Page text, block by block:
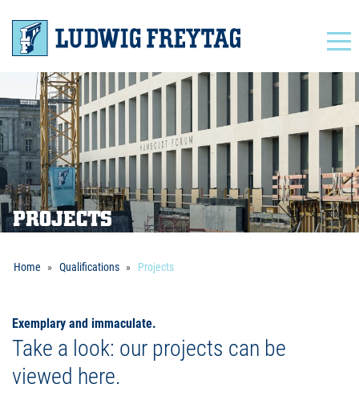
PROJECTS
Home Qualifications Projects
Exemplary and immaculate.
Take a look: our projects can be
viewed here.